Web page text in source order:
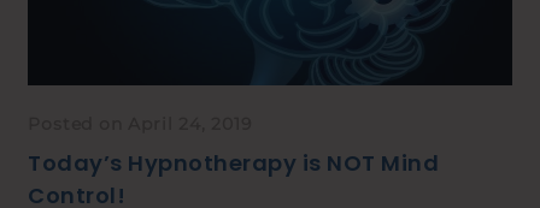
Today’s Hypnotherapy is NOT Mind
Control!